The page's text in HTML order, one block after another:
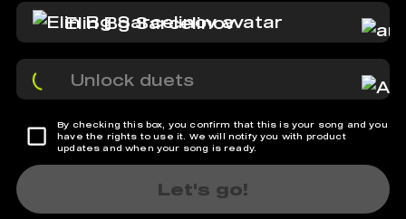
Elin Bg Sarcelinov
Unlock duets
By checking this box, you confirm that this is your song and you
have the rights to use it. We will notify you with product
updates and when your song is ready.
Let's go!